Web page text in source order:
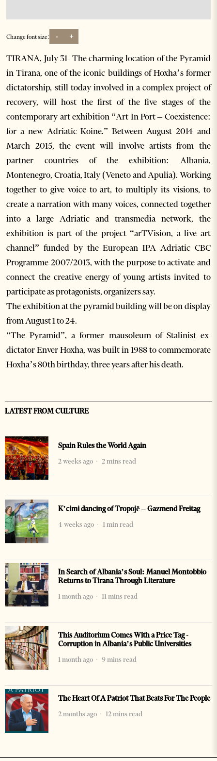
Change font size: - +
TIRANA, July 31- The charming location of the Pyramid
in Tirana, one of the iconic buildings of Hoxha’s former
dictatorship, still today involved in a complex project of
recovery, will host the first of the five stages of the
contemporary art exhibition “Art In Port – Coexistence:
for a new Adriatic Koine.” Between August 2014 and
March 2015, the event will involve artists from the
partner countries of the exhibition: Albania,
Montenegro, Croatia, Italy (Veneto and Apulia). Working
together to give voice to art, to multiply its visions, to
create a narration with many voices, connected together
into a large Adriatic and transmedia network, the
exhibition is part of the project “arTVision, a live art
channel” funded by the European IPA Adriatic CBC
Programme 2007/2013, with the purpose to activate and
connect the creative energy of young artists invited to
participate as protagonists, organizers say.
The exhibition at the pyramid building will be on display
from August 1 to 24.
“The Pyramid”, a former mausoleum of Stalinist ex-
dictator Enver Hoxha, was built in 1988 to commemorate
Hoxha’s 80th birthday, three years after his death.
LATEST FROM CULTURE
Spain Rules the World Again
2 weeks ago
2 mins read
K’cimi dancing of Tropojë – Gazmend Freitag
4 weeks ago
1 min read
In Search of Albania’s Soul: Manuel Montobbio
Returns to Tirana Through Literature
1 month ago
11 mins read
This Auditorium Comes With a Price Tag -
Corruption in Albania’s Public Universities
1 month ago
9 mins read
The Heart Of A Patriot That Beats For The People
2 months ago
12 mins read